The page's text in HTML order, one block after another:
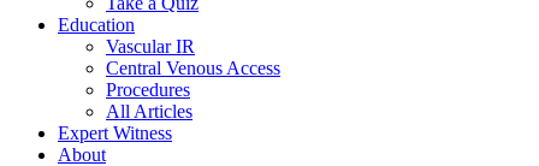
Education
Vascular IR
Central Venous Access
Procedures
All Articles
Expert Witness
About